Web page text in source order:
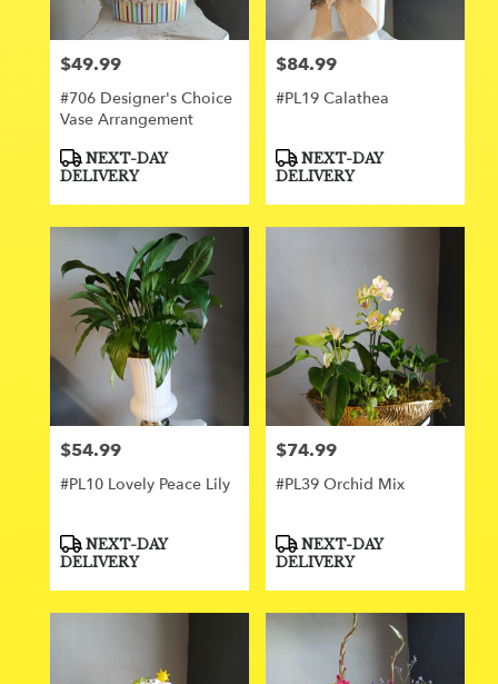
Price:
$49.99
#706 Designer's Choice
Vase Arrangement
Product
Tags:
NEXT-DAY
DELIVERY
Price:
$84.99
#PL19 Calathea
Product
Tags:
NEXT-DAY
DELIVERY
Price:
$54.99
#PL10 Lovely Peace Lily
Product
Tags:
NEXT-DAY
DELIVERY
Price:
$74.99
#PL39 Orchid Mix
Product
Tags:
NEXT-DAY
DELIVERY